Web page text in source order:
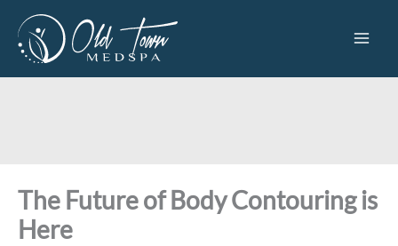
content
The Future of Body Contouring is
Here